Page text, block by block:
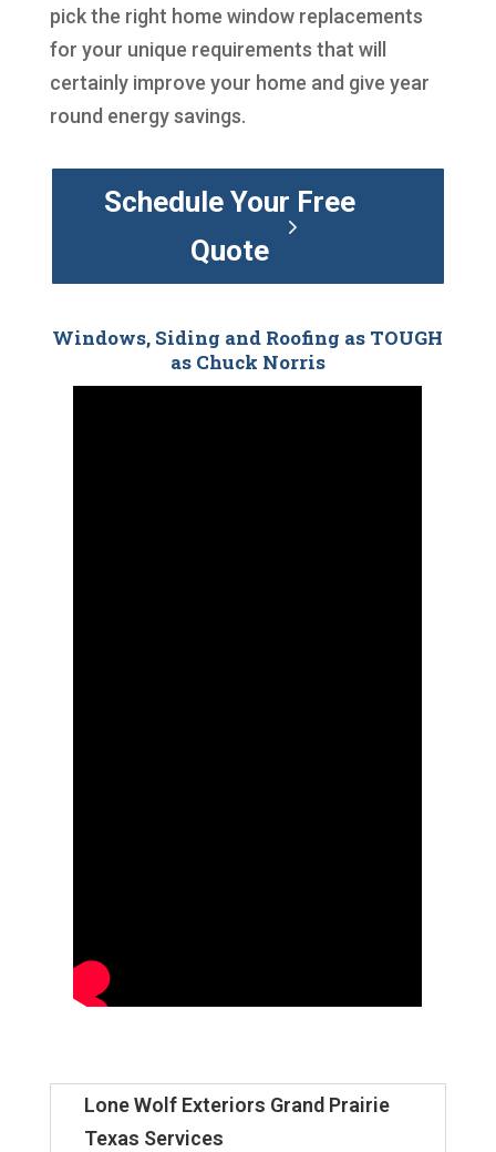
pick the right home window replacements
for your unique requirements that will
certainly improve your home and give year
round energy savings.
Schedule Your Free
Quote
Windows, Siding and Roofing as TOUGH
as Chuck Norris
Lone Wolf Exteriors Grand Prairie
Texas Services